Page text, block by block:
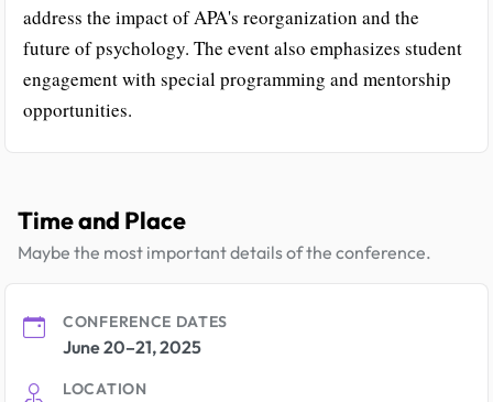
address the impact of APA's reorganization and the
future of psychology. The event also emphasizes student
engagement with special programming and mentorship
opportunities.
Time and Place
Maybe the most important details of the conference.
CONFERENCE DATES
June 20–21, 2025
LOCATION